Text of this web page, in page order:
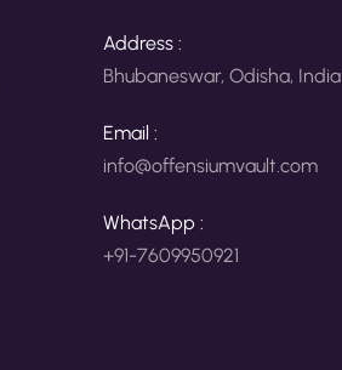
Address :
Bhubaneswar, Odisha, India
Email :
info@offensiumvault.com
WhatsApp :
+91-7609950921